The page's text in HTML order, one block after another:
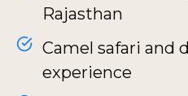
Rajasthan
Camel safari and
experience